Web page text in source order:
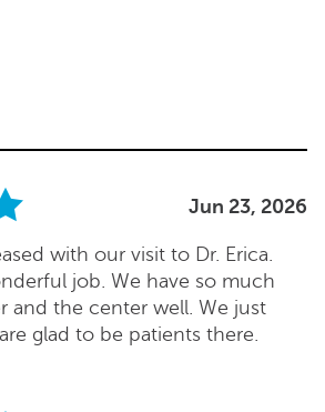
Jun 23, 2026
with our visit to Dr. Erica.
job. We have so much
and the center well. We just
glad to be patients there.